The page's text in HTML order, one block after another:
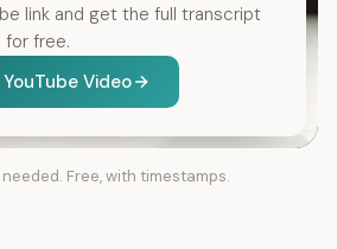
link and get the full transcript
free.
Video
Free, with timestamps.